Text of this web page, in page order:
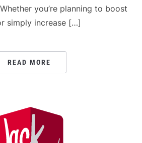
you’re planning to boost
simply increase […]
READ MORE